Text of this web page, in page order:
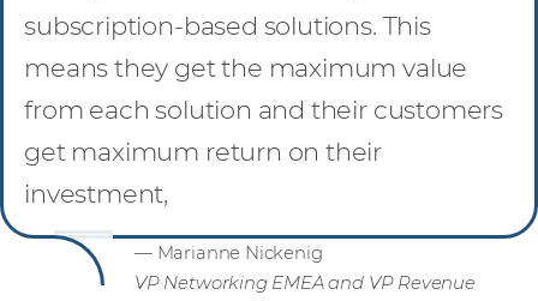
subscription-based solutions. This
means they get the maximum value
from each solution and their customers
get maximum return on their
investment,
— Marianne Nickenig
VP Networking EMEA and VP Revenue